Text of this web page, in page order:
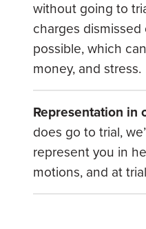
without going to
charges
possible, which
money, and stress.
Representation in
does go to trial,
represent you in
motions, and at